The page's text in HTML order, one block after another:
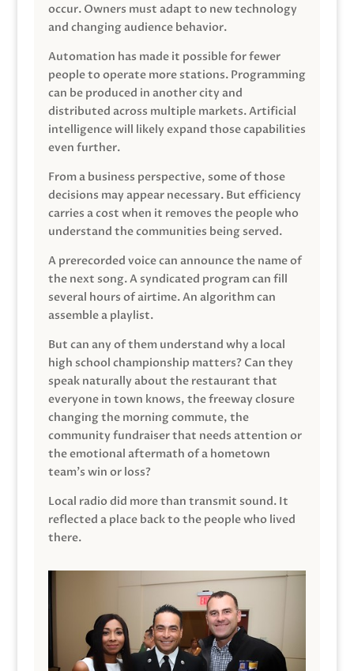
occur. Owners must adapt to new technology
and changing audience behavior.
Automation has made it possible for fewer
people to operate more stations. Programming
can be produced in another city and
distributed across multiple markets. Artificial
intelligence will likely expand those capabilities
even further.
From a business perspective, some of those
decisions may appear necessary. But efficiency
carries a cost when it removes the people who
understand the communities being served.
A prerecorded voice can announce the name of
the next song. A syndicated program can fill
several hours of airtime. An algorithm can
assemble a playlist.
But can any of them understand why a local
high school championship matters? Can they
speak naturally about the restaurant that
everyone in town knows, the freeway closure
changing the morning commute, the
community fundraiser that needs attention or
the emotional aftermath of a hometown
team’s win or loss?
Local radio did more than transmit sound. It
reflected a place back to the people who lived
there.